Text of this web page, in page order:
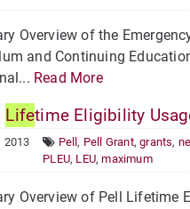
Overview of the
and Continuing
Read More
Lifetime Eligibility
2013 Pell, Pell Grant,grants,
PLEU, LEU,maximum
Overview of Pell Lifetime